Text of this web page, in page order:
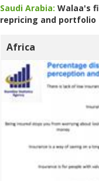
Saudi Arabia: Walaa's
repricing and
Africa